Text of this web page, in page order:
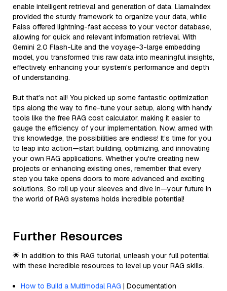
enable intelligent retrieval and generation of data. LlamaIndex
provided the sturdy framework to organize your data, while
Faiss offered lightning-fast access to your vector database,
allowing for quick and relevant information retrieval. With
Gemini 2.0 Flash-Lite and the voyage-3-large embedding
model, you transformed this raw data into meaningful insights,
effectively enhancing your system's performance and depth
of understanding.
But that’s not all! You picked up some fantastic optimization
tips along the way to fine-tune your setup, along with handy
tools like the free RAG cost calculator, making it easier to
gauge the efficiency of your implementation. Now, armed with
this knowledge, the possibilities are endless! It’s time for you
to leap into action—start building, optimizing, and innovating
your own RAG applications. Whether you're creating new
projects or enhancing existing ones, remember that every
step you take opens doors to more advanced and exciting
solutions. So roll up your sleeves and dive in—your future in
the world of RAG systems holds incredible potential!
Further Resources
🌟 In addition to this RAG tutorial, unleash your full potential
with these incredible resources to level up your RAG skills.
How to Build a Multimodal RAG | Documentation